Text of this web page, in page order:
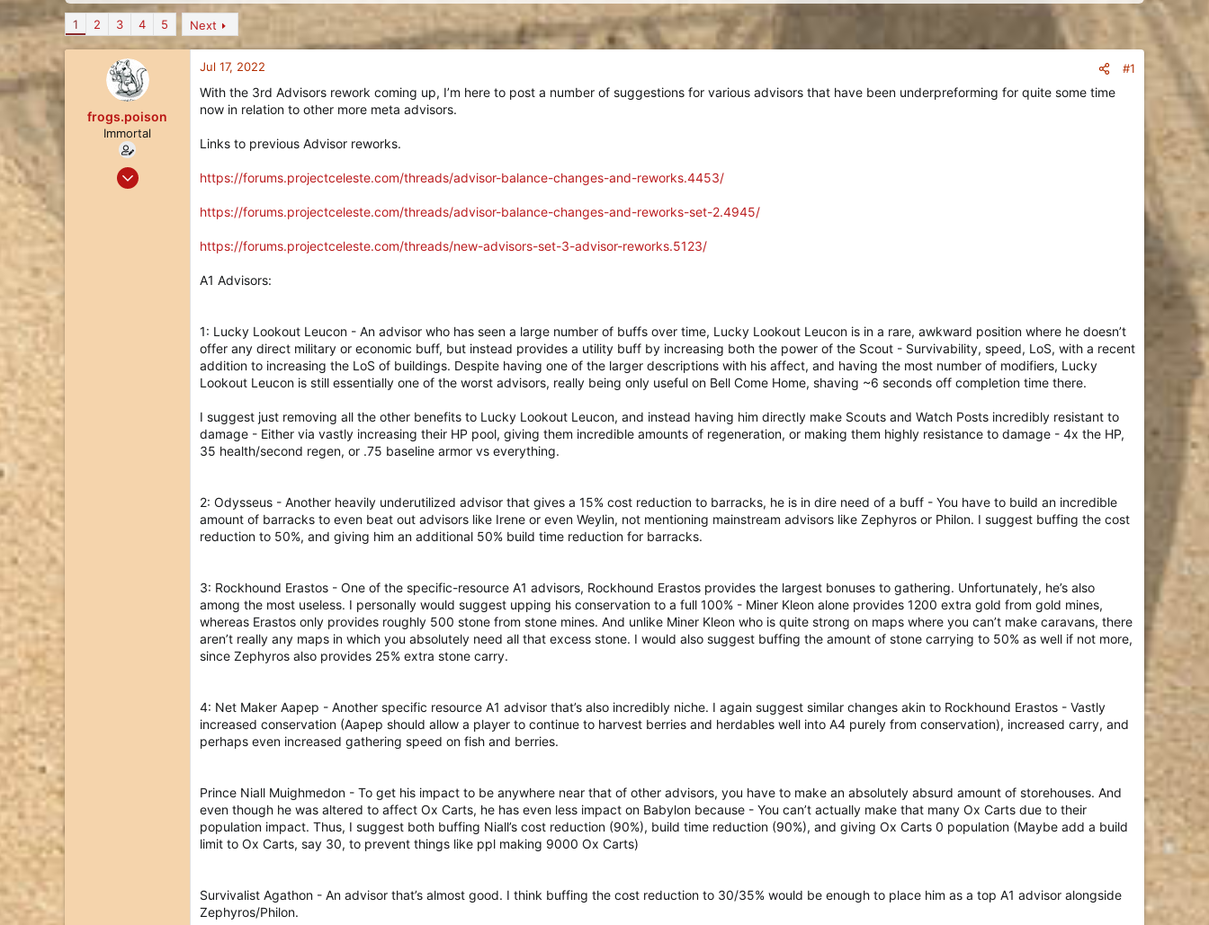
d
s
t
a
r
d
a
t
e
1 2 3 4 5 Next
frogs.poison
Immortal
May 19, 2020
Jul 17, 2022 #1
With the 3rd Advisors rework coming up, I’m here to post a number of suggestions for various advisors that have been underpreforming for quite some time
now in relation to other more meta advisors.
Links to previous Advisor reworks.
https://forums.projectceleste.com/threads/advisor-balance-changes-and-reworks.4453/
https://forums.projectceleste.com/threads/advisor-balance-changes-and-reworks-set-2.4945/
https://forums.projectceleste.com/threads/new-advisors-set-3-advisor-reworks.5123/
A1 Advisors:
1: Lucky Lookout Leucon - An advisor who has seen a large number of buffs over time, Lucky Lookout Leucon is in a rare, awkward position where he doesn’t
offer any direct military or economic buff, but instead provides a utility buff by increasing both the power of the Scout - Survivability, speed, LoS, with a recent
addition to increasing the LoS of buildings. Despite having one of the larger descriptions with his affect, and having the most number of modifiers, Lucky
Lookout Leucon is still essentially one of the worst advisors, really being only useful on Bell Come Home, shaving ~6 seconds off completion time there.
I suggest just removing all the other benefits to Lucky Lookout Leucon, and instead having him directly make Scouts and Watch Posts incredibly resistant to
damage - Either via vastly increasing their HP pool, giving them incredible amounts of regeneration, or making them highly resistance to damage - 4x the HP,
35 health/second regen, or .75 baseline armor vs everything.
2: Odysseus - Another heavily underutilized advisor that gives a 15% cost reduction to barracks, he is in dire need of a buff - You have to build an incredible
amount of barracks to even beat out advisors like Irene or even Weylin, not mentioning mainstream advisors like Zephyros or Philon. I suggest buffing the cost
reduction to 50%, and giving him an additional 50% build time reduction for barracks.
3: Rockhound Erastos - One of the specific-resource A1 advisors, Rockhound Erastos provides the largest bonuses to gathering. Unfortunately, he’s also
among the most useless. I personally would suggest upping his conservation to a full 100% - Miner Kleon alone provides 1200 extra gold from gold mines,
whereas Erastos only provides roughly 500 stone from stone mines. And unlike Miner Kleon who is quite strong on maps where you can’t make caravans, there
aren’t really any maps in which you absolutely need all that excess stone. I would also suggest buffing the amount of stone carrying to 50% as well if not more,
since Zephyros also provides 25% extra stone carry.
4: Net Maker Aapep - Another specific resource A1 advisor that’s also incredibly niche. I again suggest similar changes akin to Rockhound Erastos - Vastly
increased conservation (Aapep should allow a player to continue to harvest berries and herdables well into A4 purely from conservation), increased carry, and
perhaps even increased gathering speed on fish and berries.
Prince Niall Muighmedon - To get his impact to be anywhere near that of other advisors, you have to make an absolutely absurd amount of storehouses. And
even though he was altered to affect Ox Carts, he has even less impact on Babylon because - You can’t actually make that many Ox Carts due to their
population impact. Thus, I suggest both buffing Niall’s cost reduction (90%), build time reduction (90%), and giving Ox Carts 0 population (Maybe add a build
limit to Ox Carts, say 30, to prevent things like ppl making 9000 Ox Carts)
Survivalist Agathon - An advisor that’s almost good. I think buffing the cost reduction to 30/35% would be enough to place him as a top A1 advisor alongside
Zephyros/Philon.